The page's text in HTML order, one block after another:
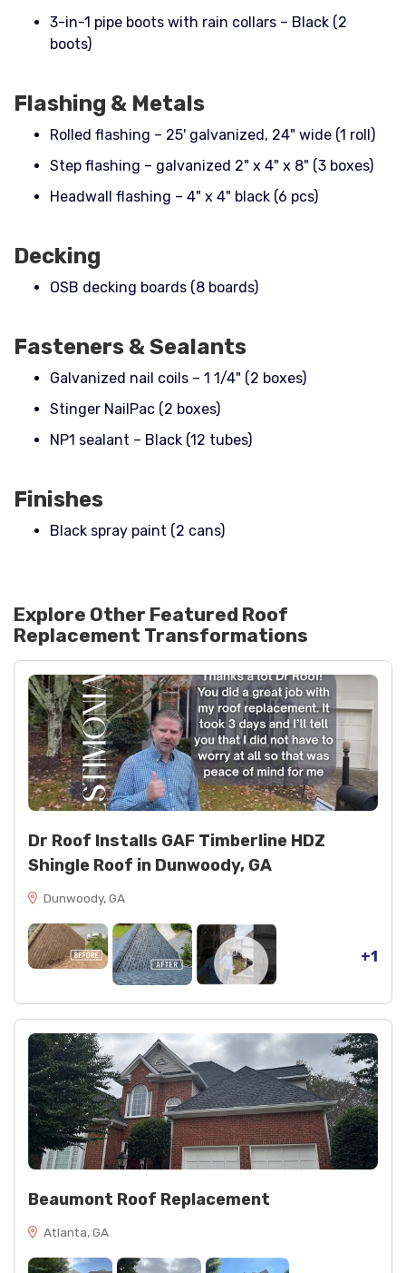
3-in-1 pipe boots with rain collars – Black (2
boots)
Flashing & Metals
Rolled flashing – 25' galvanized, 24" wide (1 roll)
Step flashing – galvanized 2" x 4" x 8" (3 boxes)
Headwall flashing – 4" x 4" black (6 pcs)
Decking
OSB decking boards (8 boards)
Fasteners & Sealants
Galvanized nail coils – 1 1/4" (2 boxes)
Stinger NailPac (2 boxes)
NP1 sealant – Black (12 tubes)
Finishes
Black spray paint (2 cans)
Explore Other Featured Roof
Replacement Transformations
Dr Roof Installs GAF Timberline HDZ
Shingle Roof in Dunwoody, GA
Dunwoody, GA
+1
Beaumont Roof Replacement
Atlanta, GA